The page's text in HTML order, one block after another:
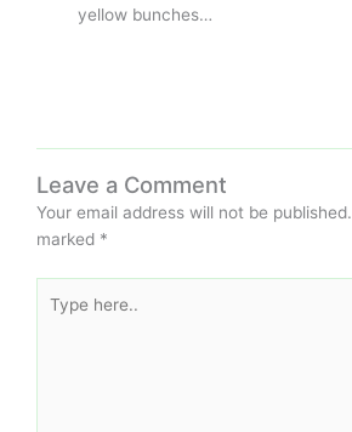
yellow bunches…
Leave a Comment
Your email address will not be published.
marked *
here..